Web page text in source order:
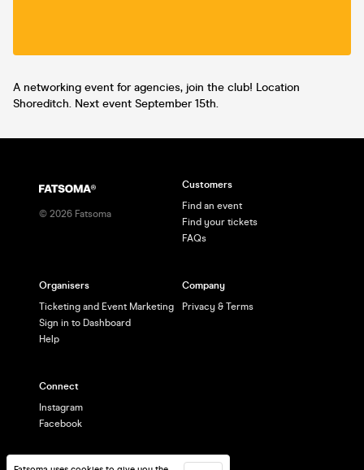
A networking event for agencies, join the club! Location
Shoreditch. Next event September 15th.
© 2026 Fatsoma
Customers
Find an event
Find your tickets
FAQs
Organisers
Ticketing and Event Marketing
Sign in to Dashboard
Help
Company
Privacy & Terms
Connect
Instagram
Facebook